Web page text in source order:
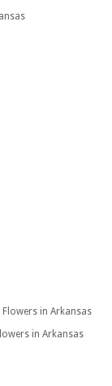
in Arkansas
in Arkansas